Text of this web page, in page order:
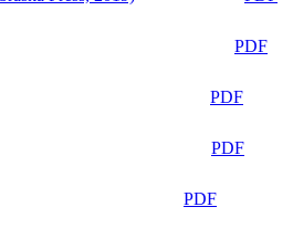
PDF
PDF
PDF
PDF